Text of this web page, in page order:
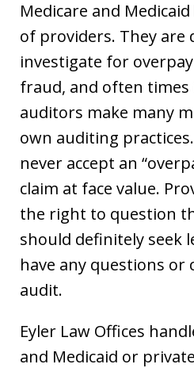
Medicare and
of providers. They are
investigate for
fraud, and often
auditors make many
own auditing
never accept an
claim at face value.
the right to question
should definitely seek
have any questions or
audit.
Eyler Law Offices
and Medicaid or